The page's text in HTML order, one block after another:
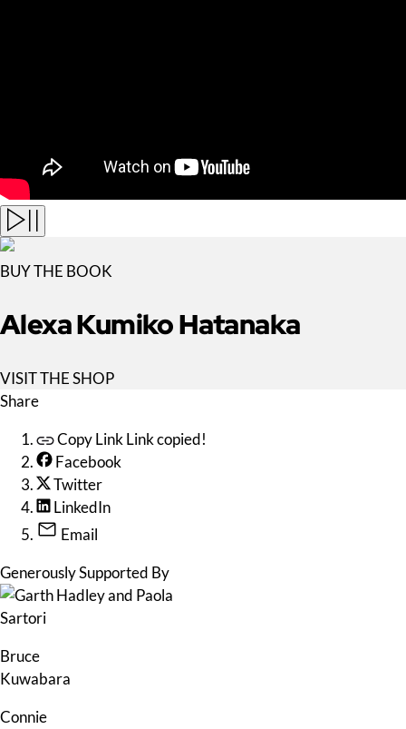
BUY THE BOOK
Alexa Kumiko Hatanaka
VISIT THE SHOP
Share
Copy LinkLink copied!
Facebook
Twitter
LinkedIn
Email
Generously Supported By
Bruce
Kuwabara
Connie